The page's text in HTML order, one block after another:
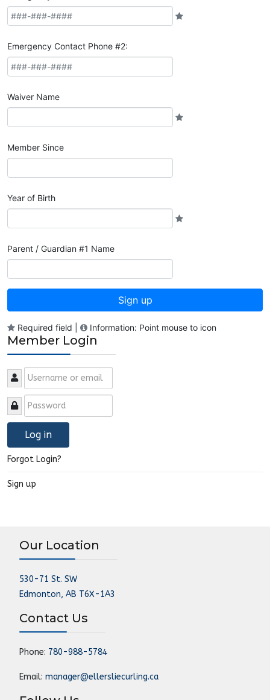
Emergency Contact Phone #2:
Waiver Name
Member Since
Year of Birth
Parent / Guardian #1 Name
Sign up
Required field | Information: Point mouse to icon
Member Login
Log in
Forgot Login?
Sign up
Our Location
530-71 St. SW
Edmonton, AB T6X-1A3
Contact Us
Phone: 780-988-5784
Email: manager@ellersliecurling.ca